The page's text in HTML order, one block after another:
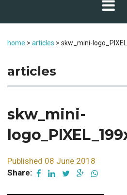
home > articles > skw_mini-
articles
skw_mini-
Published 08 June 2018
Share: